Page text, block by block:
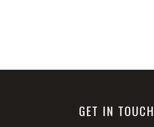
GET IN TOUCH